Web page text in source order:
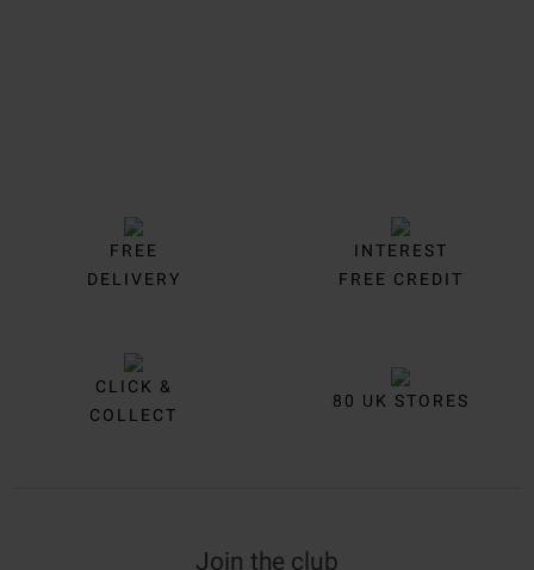
FREE
DELIVERY
INTEREST
FREE CREDIT
CLICK &
COLLECT
80 UK STORES
Join the club